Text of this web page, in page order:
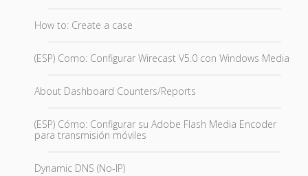
How to: Create a case
(ESP) Como: Configurar Wirecast V5.0 con Windows Media
About Dashboard Counters/Reports
(ESP) Cómo: Configurar su Adobe Flash Media Encoder
para transmisión móviles
Dynamic DNS (No-IP)